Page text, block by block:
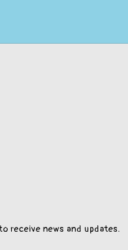
receive news and updates.